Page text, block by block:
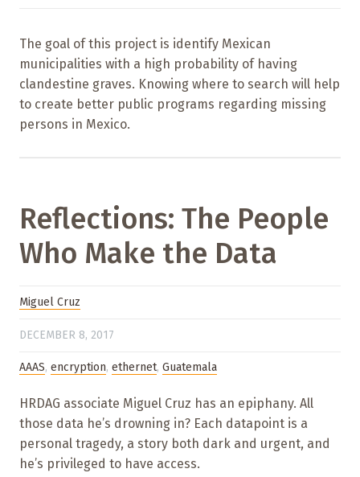
The goal of this project is identify Mexican
municipalities with a high probability of having
clandestine graves. Knowing where to search will help
to create better public programs regarding missing
persons in Mexico.
Reflections: The People
Who Make the Data
Miguel Cruz
DECEMBER 8, 2017
AAAS, encryption, ethernet, Guatemala
HRDAG associate Miguel Cruz has an epiphany. All
those data he’s drowning in? Each datapoint is a
personal tragedy, a story both dark and urgent, and
he’s privileged to have access.